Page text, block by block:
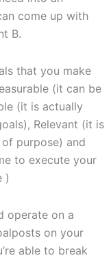
come up with
B.
that you make
(it can be
(it is actually
Relevant (it is
purpose) and
to execute your
)
operate on a
on your
able to break